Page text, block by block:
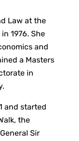
Law at the
1976. She
and
a Masters
in
and started
the
Sir